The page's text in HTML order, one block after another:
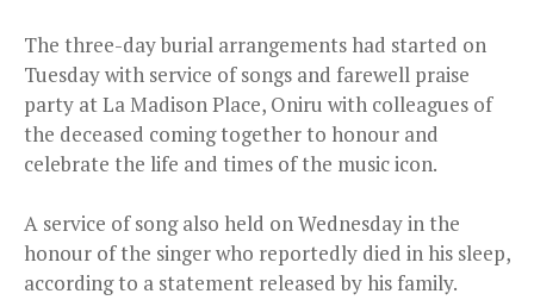
The three-day burial arrangements had started on
Tuesday with service of songs and farewell praise
party at La Madison Place, Oniru with colleagues of
the deceased coming together to honour and
celebrate the life and times of the music icon.
A service of song also held on Wednesday in the
honour of the singer who reportedly died in his sleep,
according to a statement released by his family.